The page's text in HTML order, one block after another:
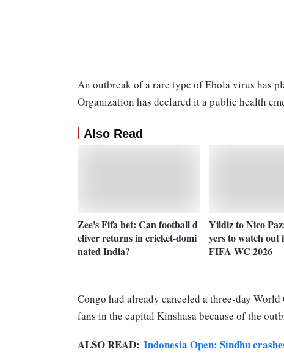
An outbreak of a rare type of Ebola virus has
Organization has declared it a public health
Also Read
Zee's Fifa bet: Can football d
eliver returns in cricket-domi
nated India?
Yildiz to Nico
yers to watch
FIFA WC 2026
Congo had already canceled a three-day
fans in the capital Kinshasa because of the
ALSO READ: Indonesia Open: Sindhu